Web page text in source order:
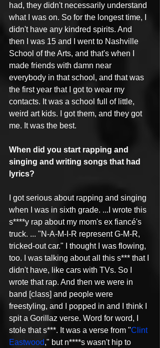
had, they didn't necessarily understand
what I was on. So for the longest time, I
didn't have any kindred spirits. And
then I was 15 and I went to Nashville
School of the Arts, and that's when I
made friends with damn near
everybody in that school, and that was
the first year that I got to wear my
contacts. It was a school full of little,
weird art kids. I got them, and they got
me. It was the best.
When did you start rapping and
singing and writing songs that had
lyrics?
I got serious about rapping and singing
when I was in sixth grade. ...I wrote this
s****y rap about my mom's ex fiancé's
truck. ... "N-A-M-I-R represent G-M-R,
tricked-out car." I thought I was flowing,
too. I was talking about all this s*** that I
didn't have, like cars with TVs. So I
wrote that rap. And then we were in
band [class] and people were
freestyling, and I popped in and I think I
spit a Gorillaz verse. Word for word, I
stole that s***. It was a verse from "Clint
Eastwood," but n****s wasn't hip to